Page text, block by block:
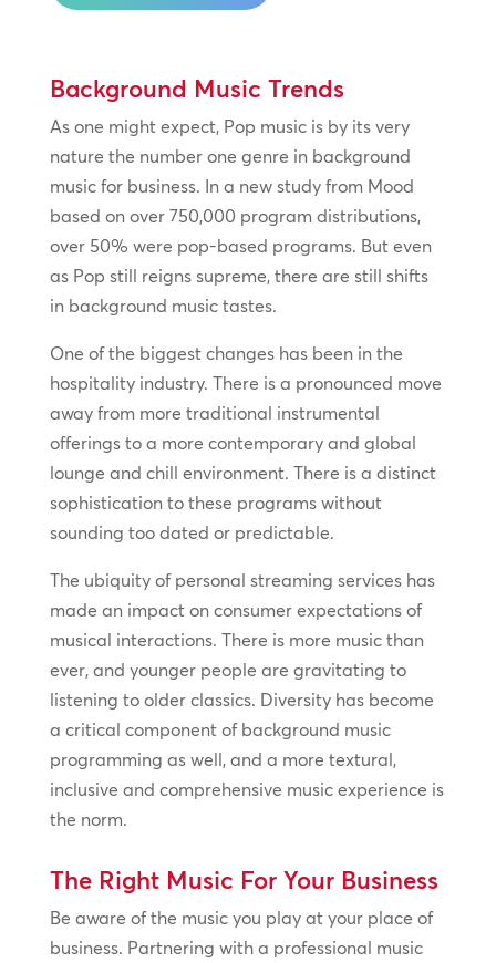
Background Music Trends
As one might expect, Pop music is by its very
nature the number one genre in background
music for business. In a new study from Mood
based on over 750,000 program distributions,
over 50% were pop-based programs. But even
as Pop still reigns supreme, there are still shifts
in background music tastes.
One of the biggest changes has been in the
hospitality industry. There is a pronounced move
away from more traditional instrumental
offerings to a more contemporary and global
lounge and chill environment. There is a distinct
sophistication to these programs without
sounding too dated or predictable.
The ubiquity of personal streaming services has
made an impact on consumer expectations of
musical interactions. There is more music than
ever, and younger people are gravitating to
listening to older classics. Diversity has become
a critical component of background music
programming as well, and a more textural,
inclusive and comprehensive music experience is
the norm.
The Right Music For Your Business
Be aware of the music you play at your place of
business. Partnering with a professional music